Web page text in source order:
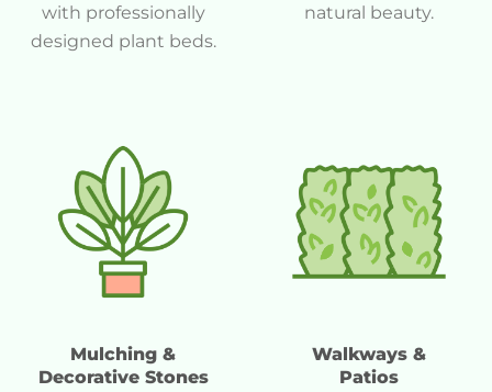
with professionally
designed plant beds.
natural beauty.
Mulching &
Decorative Stones
Walkways &
Patios